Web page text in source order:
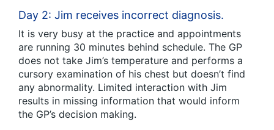
Day 2: Jim receives incorrect diagnosis.
It is very busy at the practice and appointments
are running 30 minutes behind schedule. The GP
does not take Jim’s temperature and performs a
cursory examination of his chest but doesn’t find
any abnormality. Limited interaction with Jim
results in missing information that would inform
the GP’s decision making.